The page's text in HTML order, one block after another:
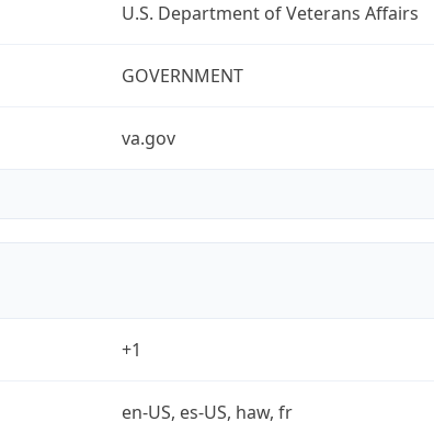
U.S. Department of Veterans Affairs
GOVERNMENT
va.gov
+1
en-US, es-US, haw, fr